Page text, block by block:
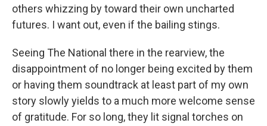
others whizzing by toward their own uncharted
futures. I want out, even if the bailing stings.
Seeing The National there in the rearview, the
disappointment of no longer being excited by them
or having them soundtrack at least part of my own
story slowly yields to a much more welcome sense
of gratitude. For so long, they lit signal torches on